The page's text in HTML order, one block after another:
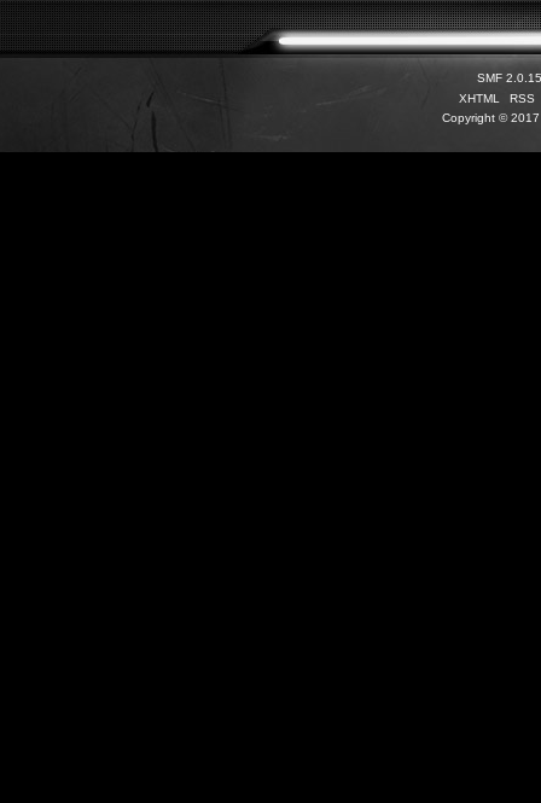
SMF 2.0.15
XHTML
RSS
Copyright ©